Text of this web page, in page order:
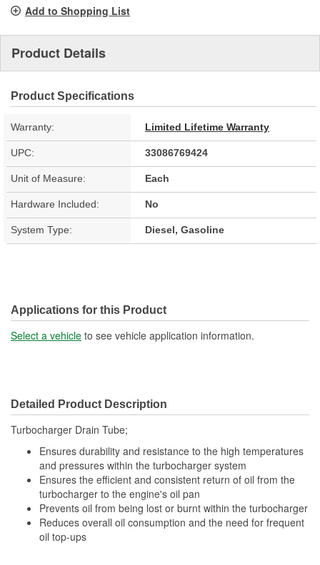
Add to Shopping List
Product Details
Product Specifications
Warranty: Limited Lifetime Warranty
UPC: 33086769424
Unit of Measure: Each
Hardware Included: No
System Type: Diesel, Gasoline
Applications for this Product
Select a vehicle to see vehicle application information.
Detailed Product Description
Turbocharger Drain Tube;
Ensures durability and resistance to the high temperatures
and pressures within the turbocharger system
Ensures the efficient and consistent return of oil from the
turbocharger to the engine's oil pan
Prevents oil from being lost or burnt within the turbocharger
Reduces overall oil consumption and the need for frequent
oil top-ups